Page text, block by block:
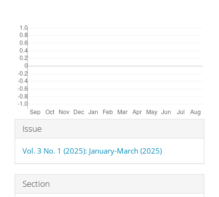
Article
Details
Issue
Vol. 3 No. 1 (2025): January-March (2025)
Section